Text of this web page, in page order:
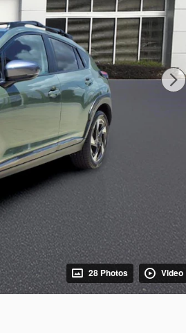
28 Photos Video